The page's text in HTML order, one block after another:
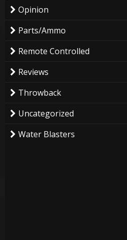
Opinion
Parts/Ammo
Remote Controlled
Reviews
Throwback
Uncategorized
Water Blasters